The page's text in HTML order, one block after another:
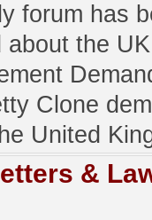
forum has
about the
Clone
United
&